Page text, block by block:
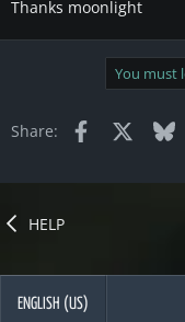
Thanks moonlight
You must
Share: Facebook
HELP
ENGLISH (US)